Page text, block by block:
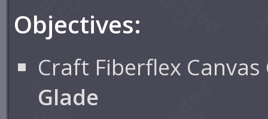
Objectives:
Craft Fiberflex
Glade